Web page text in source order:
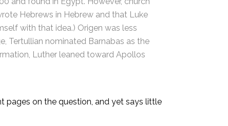
Hebrews in Hebrew and that Luke
with that idea.) Origen was less
Tertullian nominated Barnabas as the
Luther leaned toward Apollos
pages on the question, and yet says little